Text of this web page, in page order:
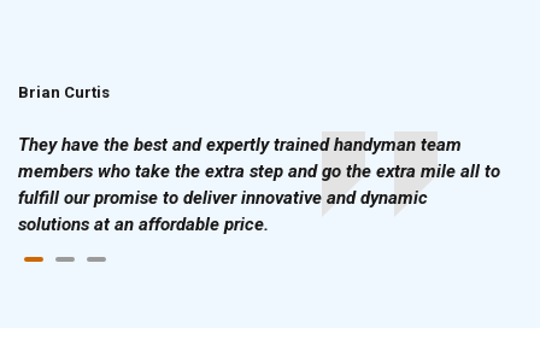
Brian Curtis
They have the best and expertly trained handyman team
members who take the extra step and go the extra mile all to
fulfill our promise to deliver innovative and dynamic
solutions at an affordable price.